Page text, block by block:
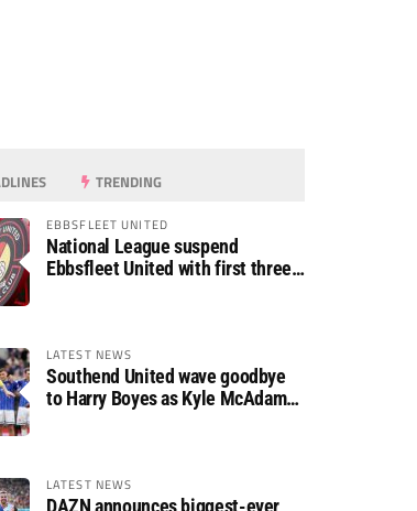
TRENDING
EBBSFLEET UNITED
National League suspend
Ebbsfleet United with first three
LATEST NEWS
Southend United wave goodbye
to Harry Boyes as Kyle McAdam
LATEST NEWS
DAZN announces biggest-ever